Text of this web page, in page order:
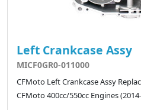
Left Crankcase Assy
MICF0GR0-011000
CFMoto Left Crankcase Assy
CFMoto 400cc/550cc Engines